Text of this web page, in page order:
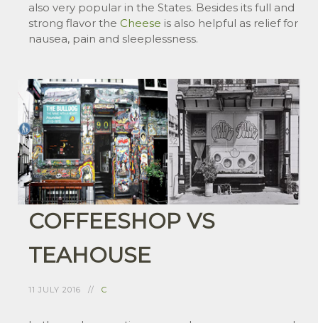
also very popular in the States. Besides its full and
strong flavor the Cheese is also helpful as relief for
nausea, pain and sleeplessness.
COFFEESHOP VS
TEAHOUSE
11 JULY 2016 C